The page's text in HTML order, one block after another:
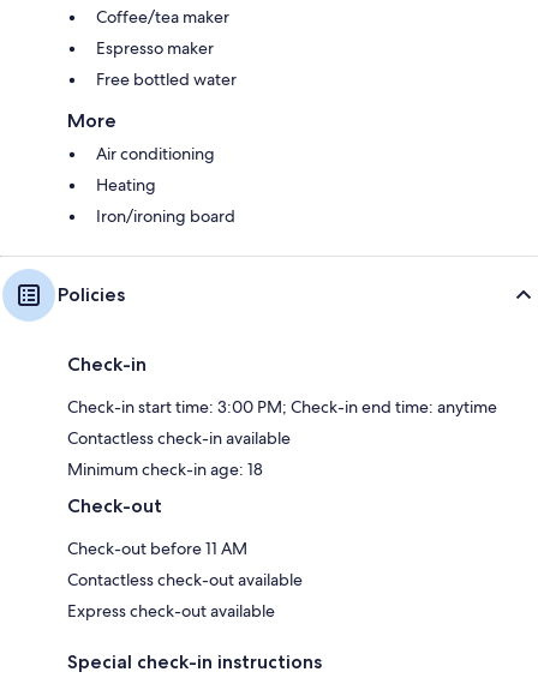
Coffee/tea maker
Espresso maker
Free bottled water
More
Air conditioning
Heating
Iron/ironing board
Policies
Check-in
Check-in start time: 3:00 PM; Check-in end time: anytime
Contactless check-in available
Minimum check-in age: 18
Check-out
Check-out before 11 AM
Contactless check-out available
Express check-out available
Special check-in instructions